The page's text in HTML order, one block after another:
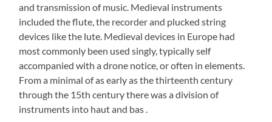
and transmission of music. Medieval instruments
included the flute, the recorder and plucked string
devices like the lute. Medieval devices in Europe had
most commonly been used singly, typically self
accompanied with a drone notice, or often in elements.
From a minimal of as early as the thirteenth century
through the 15th century there was a division of
instruments into haut and bas .